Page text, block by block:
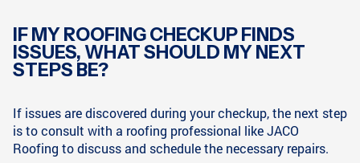
IF MY ROOFING CHECKUP FINDS
ISSUES, WHAT SHOULD MY NEXT
STEPS BE?
If issues are discovered during your checkup, the next step
is to consult with a roofing professional like JACO
Roofing to discuss and schedule the necessary repairs.